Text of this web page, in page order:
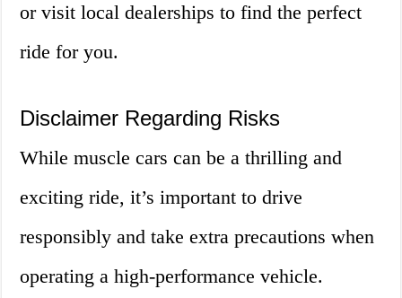
or visit local dealerships to find the perfect
ride for you.
Disclaimer Regarding Risks
While muscle cars can be a thrilling and
exciting ride, it’s important to drive
responsibly and take extra precautions when
operating a high-performance vehicle.